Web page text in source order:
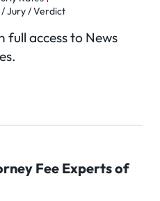
Jury / Verdict
full access to News
Fee Experts of